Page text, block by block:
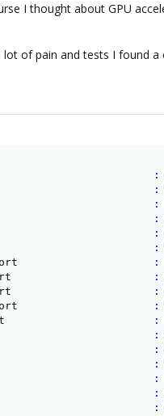
I thought about GPU
of pain and tests I found
:
exists :
accessible :
net exists :
tun exists :
support :
support :
support :
support :
support :
support :
support :
support :
:
ipc :
mnt :
pid :